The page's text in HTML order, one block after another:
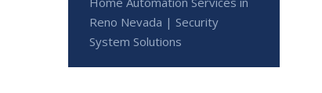
Reno Nevada | Security
System Solutions